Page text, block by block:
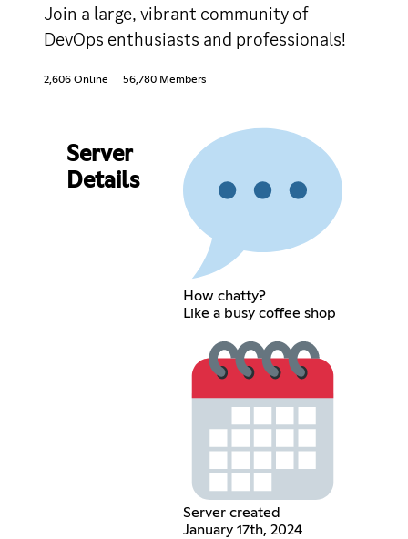
Join a large, vibrant community of
DevOps enthusiasts and professionals!
2,606 Online 56,780 Members
Server
Details
How chatty?
Like a busy coffee shop
Server created
January 17th, 2024